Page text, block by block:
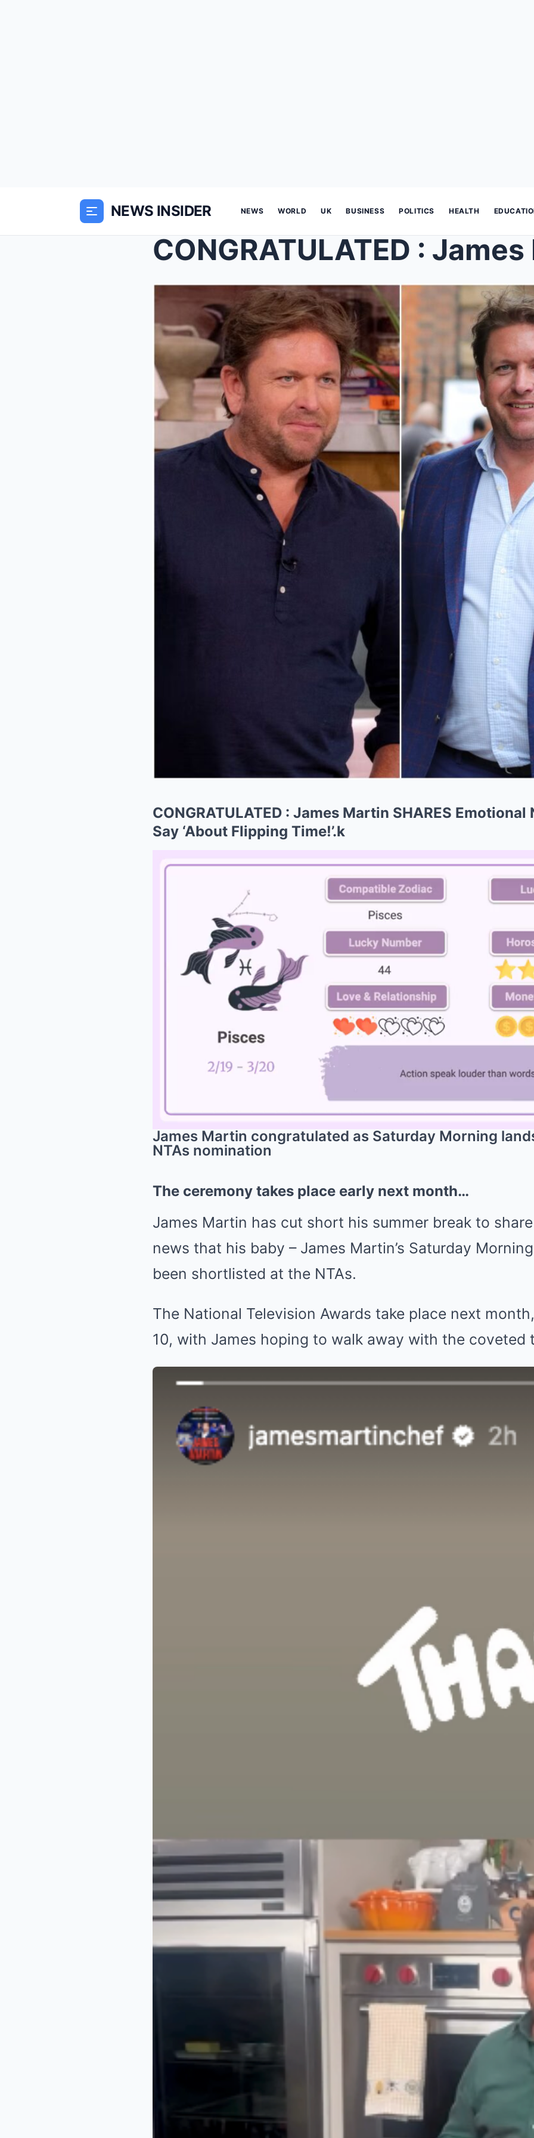
NEWS INSIDER NEWS WORLD UK BUSINESS POLITICS HEALTH
CONGRATULATED : James Martin SHARES
Say ‘About Flipping Time!’.k
James Martin congratulated as Saturday Morning
NTAs nomination
The ceremony takes place early next month…
James Martin has cut short his summer break to
news that his baby – James Martin’s Saturday
been shortlisted at the NTAs.
The National Television Awards take place next
10, with James hoping to walk away with the coveted
James Martin celebrated his NTAs nod with a glass of
Instagram)
of the team here and if you have a moment please
32 years on TV we have been on the list. Thank you
In the video, James added: “I just wanted to say thank
nominating us to the final four of this year’s NTAs. 32
business, never been nominated at all, now we’re in
He then urged viewers to vote for the show and
chefs and guests who’ve appeared on the show over
years.
James started hosting the BBC’s Saturday Kitchen in
2016. A year later, he launched James Martin’s
A post shared by James Martin (@jamesmartinchef)
James’ fans react